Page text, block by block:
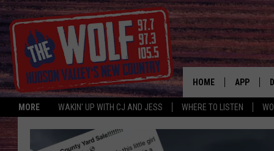
MORE WAKIN' UP WITH CJ AND JESS WHERE TO LISTEN
HOME APP